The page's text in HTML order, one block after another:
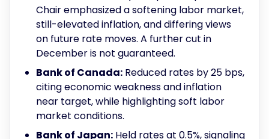
Chair emphasized a softening labor market,
still-elevated inflation, and differing views
on future rate moves. A further cut in
December is not guaranteed.
Bank of Canada: Reduced rates by 25 bps,
citing economic weakness and inflation
near target, while highlighting soft labor
market conditions.
Bank of Japan: Held rates at 0.5%, signaling